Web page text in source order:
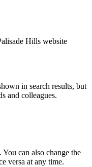
Hills website
in search results, but
and colleagues.
can also change the
versa at any time.